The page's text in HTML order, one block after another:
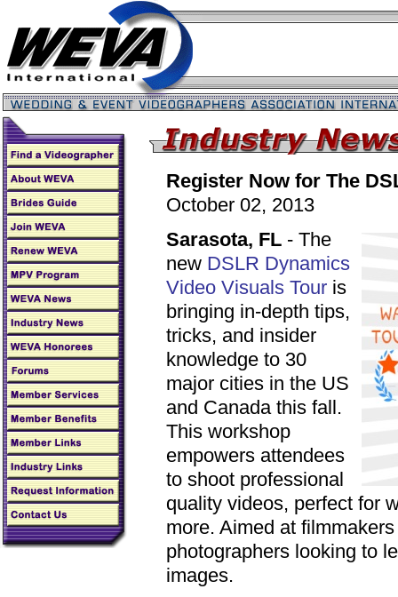
Register Now for The
October 02, 2013
Sarasota, FL - The
new DSLR Dynamics
Video Visuals Tour is
bringing in-depth tips,
tricks, and insider
knowledge to 30
major cities in the US
and Canada this fall.
This workshop
empowers attendees
to shoot professional
quality videos, perfect for
more. Aimed at
photographers looking to
images.